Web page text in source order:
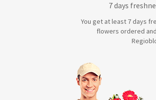
7 days
You get at least 7 days
flowers ordered